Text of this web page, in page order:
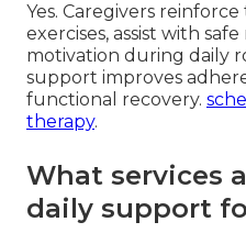
Yes. Caregivers
exercises, assist with
motivation during daily
support improves
functional recovery.
therapy.
What services
daily support